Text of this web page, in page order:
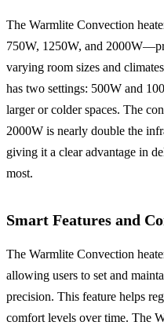
The Warmlite Convection
750W, 1250W, and
varying room sizes and
has two settings: 500W and
larger or colder spaces. The
2000W is nearly double the
giving it a clear advantage in
most.
Smart Features and
The Warmlite Convection
allowing users to set and
precision. This feature helps
comfort levels over time. The